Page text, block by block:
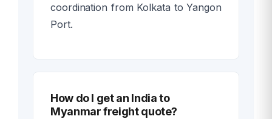
coordination from Kolkata to Yangon
Port.
How do I get an India to
Myanmar freight quote?